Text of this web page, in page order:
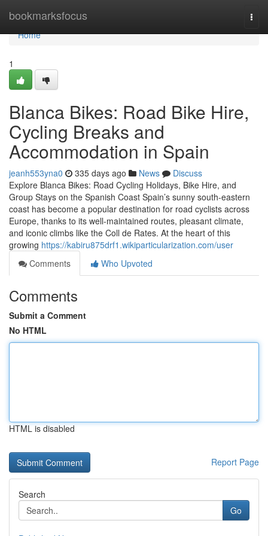
bookmarksfocus
Home
Home
1
Blanca Bikes: Road Bike Hire,
Cycling Breaks and
Accommodation in Spain
jeanh553yna0 335 days ago News
Discuss
Explore Blanca Bikes: Road Cycling Holidays, Bike Hire, and
Group Stays on the Spanish Coast Spain’s sunny south-eastern
coast has become a popular destination for road cyclists across
Europe, thanks to its well-maintained routes, pleasant climate,
and iconic climbs like the Coll de Rates. At the heart of this
growing https://kabiru875drf1.wikiparticularization.com/user
Comments
Who Upvoted
Comments
Submit a Comment
No HTML
HTML is disabled
Report Page
Search
Go